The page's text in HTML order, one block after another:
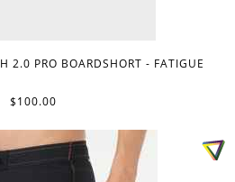
2.0 PRO BOARDSHORT - FATIGUE
$100.00